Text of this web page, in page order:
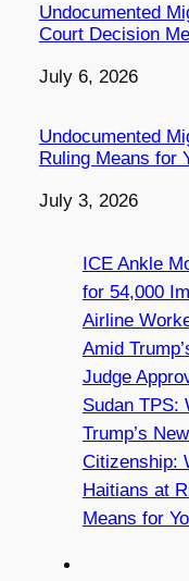
Undocumented
Court Decision
Date
July 6, 2026
Undocumented
Ruling Means for
Date
July 3, 2026
ICE Ankle
for 54,000
Airline
Amid
Judge
Sudan TPS:
Trump’s
Citizenship:
Haitians at
Means for